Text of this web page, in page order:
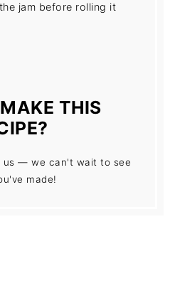
jam before rolling it
THIS
us — we can't wait to see
made!